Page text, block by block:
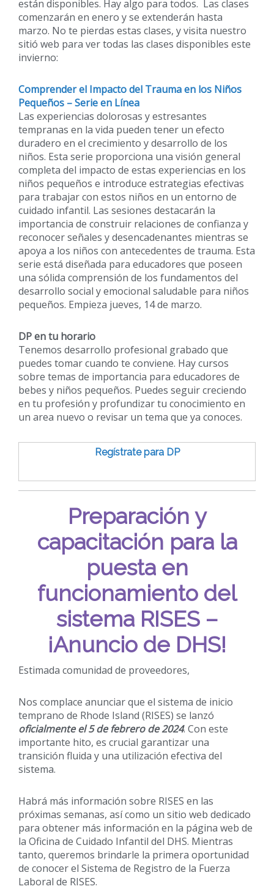
están disponibles. Hay algo para todos. Las clases
comenzarán en enero y se extenderán hasta
marzo. No te pierdas estas clases, y visita nuestro
sitió web para ver todas las clases disponibles este
invierno:
Comprender el Impacto del Trauma en los Niños
Pequeños – Serie en Línea
Las experiencias dolorosas y estresantes
tempranas en la vida pueden tener un efecto
duradero en el crecimiento y desarrollo de los
niños. Esta serie proporciona una visión general
completa del impacto de estas experiencias en los
niños pequeños e introduce estrategias efectivas
para trabajar con estos niños en un entorno de
cuidado infantil. Las sesiones destacarán la
importancia de construir relaciones de confianza y
reconocer señales y desencadenantes mientras se
apoya a los niños con antecedentes de trauma. Esta
serie está diseñada para educadores que poseen
una sólida comprensión de los fundamentos del
desarrollo social y emocional saludable para niños
pequeños. Empieza jueves, 14 de marzo.
DP en tu horario
Tenemos desarrollo profesional grabado que
puedes tomar cuando te conviene. Hay cursos
sobre temas de importancia para educadores de
bebes y niños pequeños. Puedes seguir creciendo
en tu profesión y profundizar tu conocimiento en
un area nuevo o revisar un tema que ya conoces.
Regístrate para DP
Preparación y
capacitación para la
puesta en
funcionamiento del
sistema RISES –
¡Anuncio de DHS!
Estimada comunidad de proveedores,
Nos complace anunciar que el sistema de inicio
temprano de Rhode Island (RISES) se lanzó
oficialmente el 5 de febrero de 2024. Con este
importante hito, es crucial garantizar una
transición fluida y una utilización efectiva del
sistema.
Habrá más información sobre RISES en las
próximas semanas, así como un sitio web dedicado
para obtener más información en la página web de
la Oficina de Cuidado Infantil del DHS. Mientras
tanto, queremos brindarle la primera oportunidad
de conocer el Sistema de Registro de la Fuerza
Laboral de RISES.